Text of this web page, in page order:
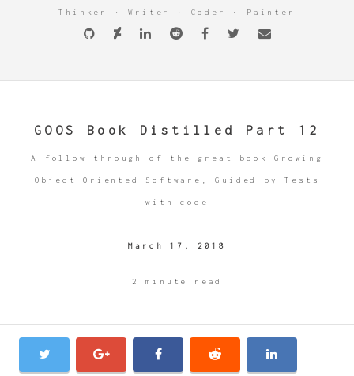
Thinker · Writer · Coder · Painter
GOOS Book Distilled Part 12
A follow through of the great book Growing
Object-Oriented Software, Guided by Tests
with code
March 17, 2018
2 minute read